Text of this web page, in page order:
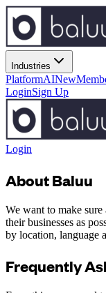
Industries
PlatformAINew
LoginSign Up
Login
About Baluu
We want to make
their businesses as
by location, language
Frequently